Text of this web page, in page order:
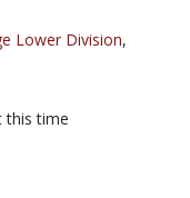
Lower Division,
this time